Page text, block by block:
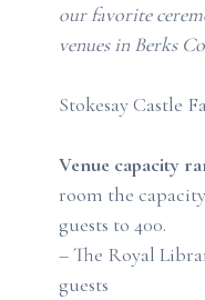
our favorite
venues in Berks
Stokesay Castle
Venue capacity
room the
guests to 400.
– The Royal
guests